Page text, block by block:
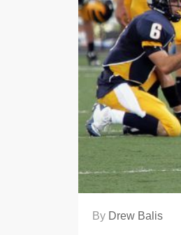
By Drew Balis